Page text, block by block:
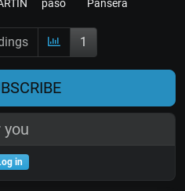
paso
Pansera
1
in